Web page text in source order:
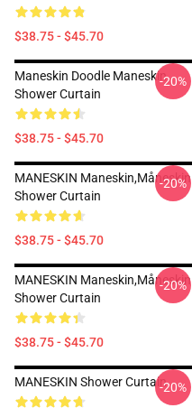
$38.75 - $45.70
Maneskin Doodle Maneskin
Shower Curtain
$38.75 - $45.70
-20%
MANESKIN Maneskin,måneskin
Shower Curtain
$38.75 - $45.70
-20%
MANESKIN Maneskin,måneskin
Shower Curtain
$38.75 - $45.70
-20%
MANESKIN Shower Curtain-20%